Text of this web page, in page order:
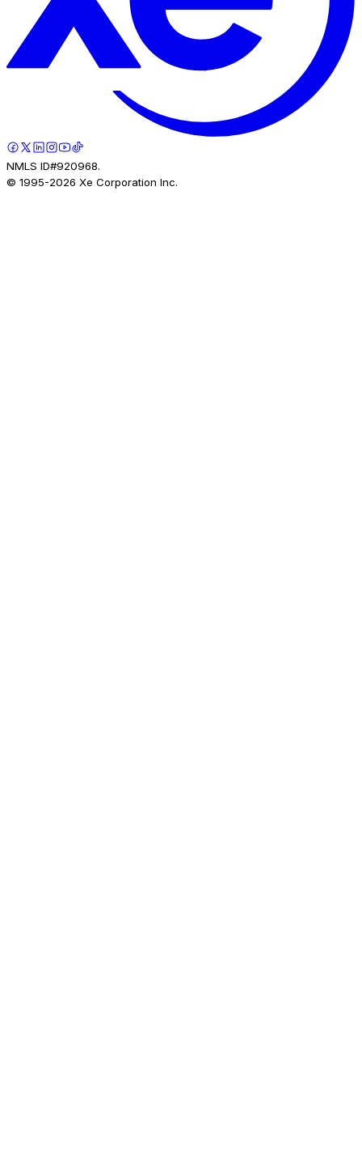
NMLS ID#920968.
© 1995-2026 Xe Corporation Inc.